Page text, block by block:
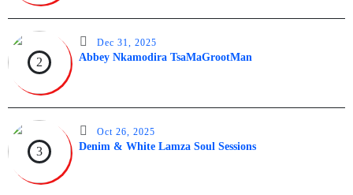
2
Dec 31, 2025
Abbey Nkamodira TsaMaGrootMan
3
Oct 26, 2025
Denim & White Lamza Soul Sessions